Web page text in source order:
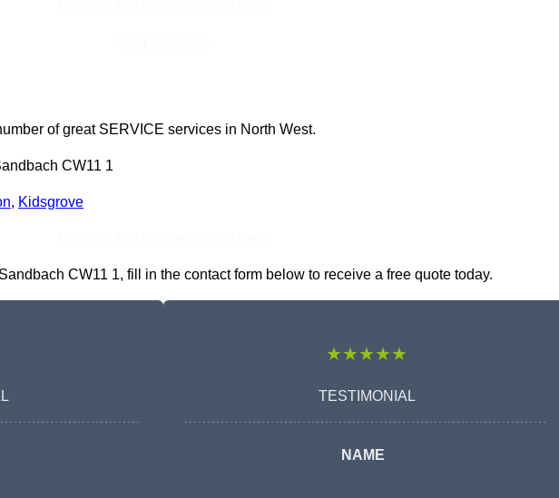
of great SERVICE services in North West.
CW11 1
, Kidsgrove
CW11 1, fill in the contact form below to receive a free quote today.
★★★★★
TESTIMONIAL
NAME